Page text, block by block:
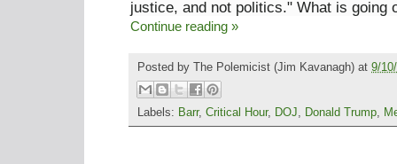
justice, and not politics." What is going
Continue reading »
Posted by The Polemicist (Jim Kavanagh) at 9/
Labels: Barr, Critical Hour, DOJ, Donald Trump,